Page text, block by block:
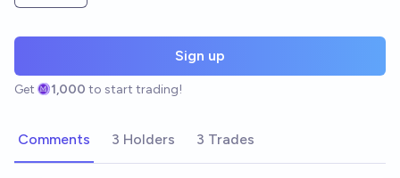
Sign up
Get 1,000 to start trading!
Comments 3 Holders 3 Trades